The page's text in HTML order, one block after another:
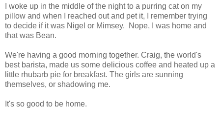
I woke up in the middle of the night to a purring cat on my
pillow and when I reached out and pet it, I remember trying
to decide if it was Nigel or Mimsey. Nope, I was home and
that was Bean.
We're having a good morning together. Craig, the world's
best barista, made us some delicious coffee and heated up a
little rhubarb pie for breakfast. The girls are sunning
themselves, or shadowing me.
It's so good to be home.